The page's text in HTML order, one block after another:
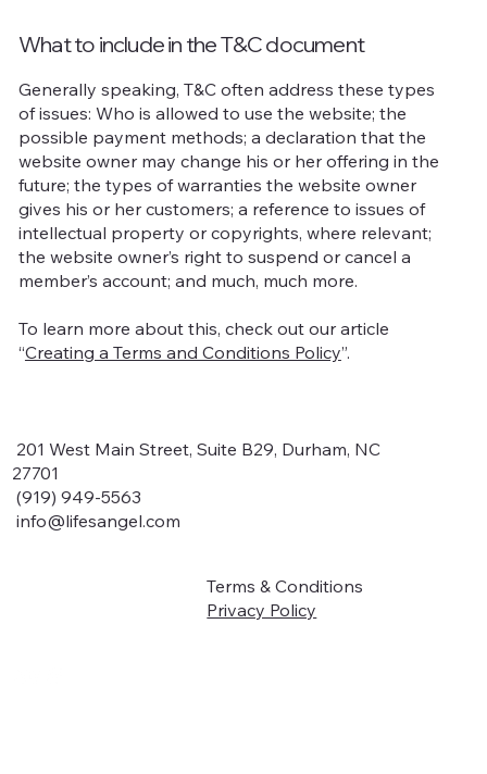
What to include in the T&C document
Generally speaking, T&C often address these types
of issues: Who is allowed to use the website; the
possible payment methods; a declaration that the
website owner may change his or her offering in the
future; the types of warranties the website owner
gives his or her customers; a reference to issues of
intellectual property or copyrights, where relevant;
the website owner’s right to suspend or cancel a
member’s account; and much, much more.
To learn more about this, check out our article
“Creating a Terms and Conditions Policy”.
201 West Main Street, Suite B29, Durham, NC
27701
(919) 949-5563
info@lifesangel.com
Terms & Conditions
Privacy Policy